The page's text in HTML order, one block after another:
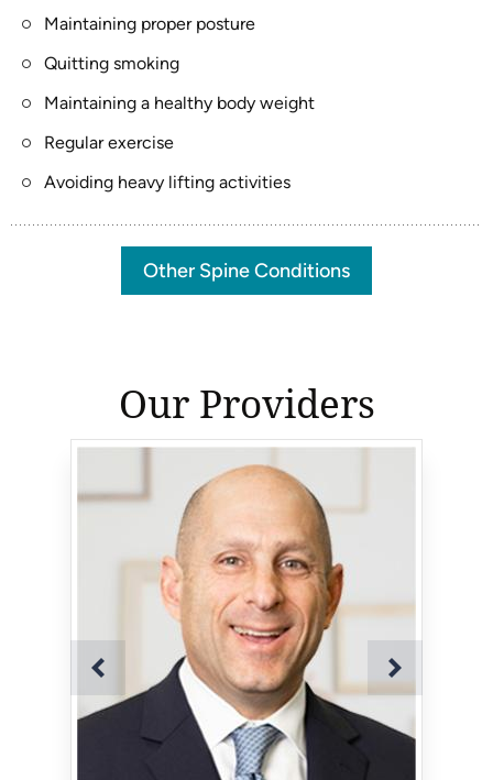
Maintaining proper posture
Quitting smoking
Maintaining a healthy body weight
Regular exercise
Avoiding heavy lifting activities
Other Spine Conditions
Our Providers